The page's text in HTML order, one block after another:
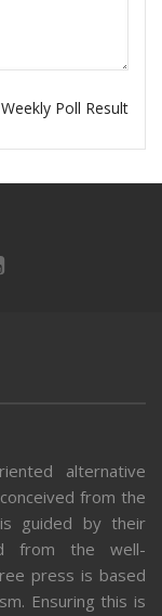
Weekly Poll Result
alternative
from the
is guided by their
from the well-
press is based
Ensuring this is